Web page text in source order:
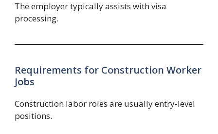
The employer typically assists with visa
processing.
Requirements for Construction Worker
Jobs
Construction labor roles are usually entry-level
positions.